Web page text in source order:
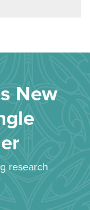
New
research